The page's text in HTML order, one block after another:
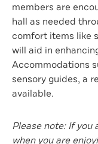
members are
hall as needed
comfort items like
will aid in
Accommodations
sensory guides, a
available.
Please note: If you
when you are